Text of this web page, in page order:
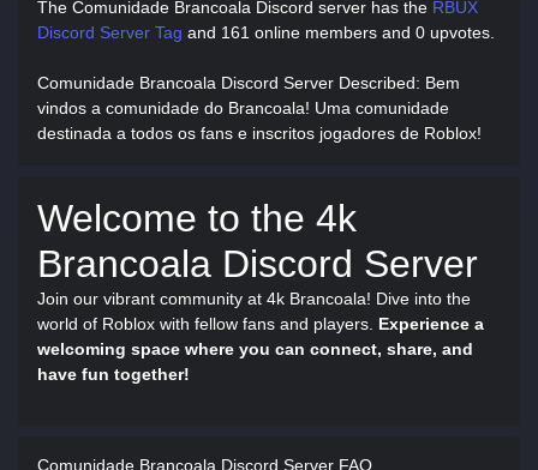
The Comunidade Brancoala Discord server has the RBUX
Discord Server Tag and 161 online members and 0 upvotes.
Comunidade Brancoala Discord Server Described: Bem
vindos a comunidade do Brancoala! Uma comunidade
destinada a todos os fans e inscritos jogadores de Roblox!
Welcome to the 4k
Brancoala Discord Server
Join our vibrant community at 4k Brancoala! Dive into the
world of Roblox with fellow fans and players. Experience a
welcoming space where you can connect, share, and
have fun together!
Comunidade Brancoala Discord Server FAQ